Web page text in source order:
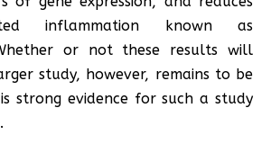
inflammation known as
or not these results will
study, however, remains to be
strong evidence for such a study